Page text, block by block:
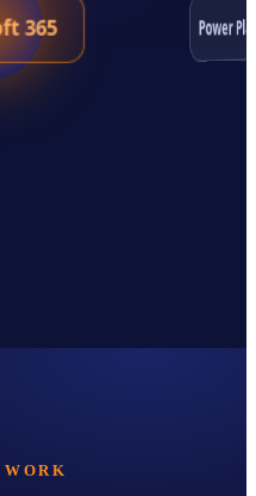
365 Power